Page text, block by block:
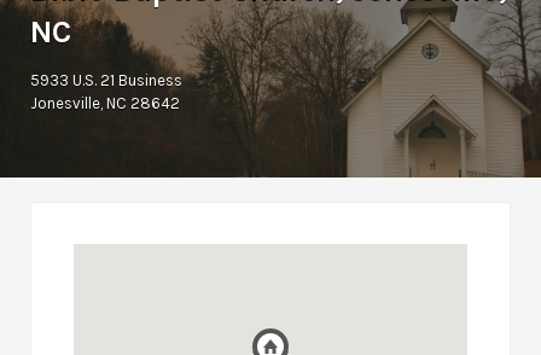
NC
5933 U.S. 21 Business
Jonesville, NC 28642